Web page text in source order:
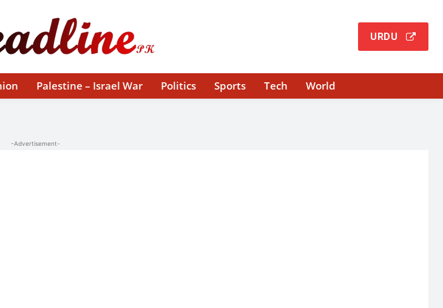
URDU
Palestine – Israel War Politics Sports Tech World
-Advertisement-